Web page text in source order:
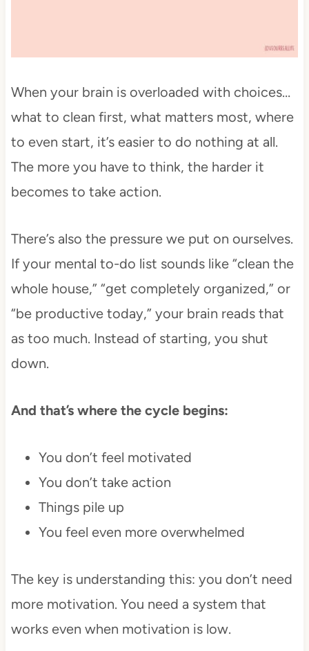
When your brain is overloaded with choices…
what to clean first, what matters most, where
to even start, it’s easier to do nothing at all.
The more you have to think, the harder it
becomes to take action.
There’s also the pressure we put on ourselves.
If your mental to-do list sounds like “clean the
whole house,” “get completely organized,” or
“be productive today,” your brain reads that
as too much. Instead of starting, you shut
down.
And that’s where the cycle begins:
You don’t feel motivated
You don’t take action
Things pile up
You feel even more overwhelmed
The key is understanding this: you don’t need
more motivation. You need a system that
works even when motivation is low.